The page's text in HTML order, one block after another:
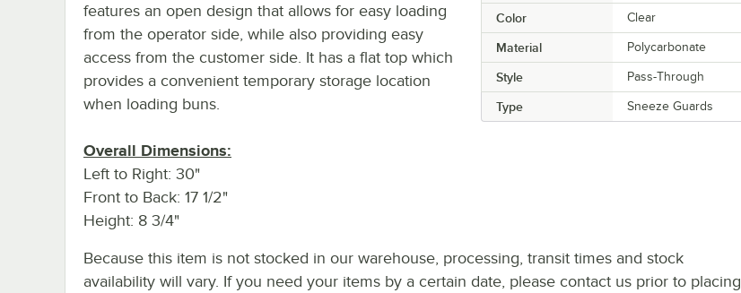
Color Clear
Material Polycarbonate
Style Pass-Through
Type Sneeze Guards
features an open design that allows for easy loading
from the operator side, while also providing easy
access from the customer side. It has a flat top which
provides a convenient temporary storage location
when loading buns.
Overall Dimensions:
Left to Right: 30"
Front to Back: 17 1/2"
Height: 8 3/4"
Because this item is not stocked in our warehouse, processing, transit times and stock
availability will vary. If you need your items by a certain date, please contact us prior to placing